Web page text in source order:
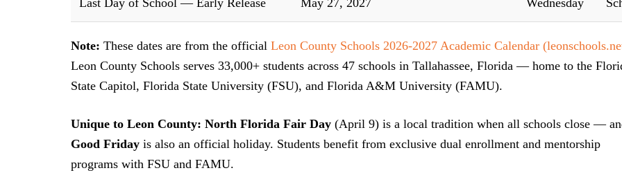
Last Day of School — Early Release May 27, 2027 Wednesday
Note: These dates are from the official Leon County Schools 2026-2027 Academic Calendar
Leon County Schools serves 33,000+ students across 47 schools in Tallahassee, Florida — home to the
State Capitol, Florida State University (FSU), and Florida A&M University (FAMU).
Unique to Leon County: North Florida Fair Day (April 9) is a local tradition when all schools close —
Good Friday is also an official holiday. Students benefit from exclusive dual enrollment and mentorship
programs with FSU and FAMU.